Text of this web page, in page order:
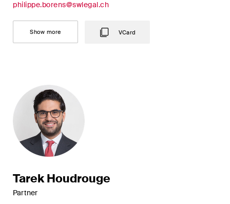
philippe.borens@swlegal.ch
Show more VCard
Tarek Houdrouge
Partner
Concise analysis of key trends
corporate governance for
The M&A Perspective
A regular look from a unique
M&A perspective at legal
changes, economic
developments and societal
trends in Switzerland.
I have read and accept the